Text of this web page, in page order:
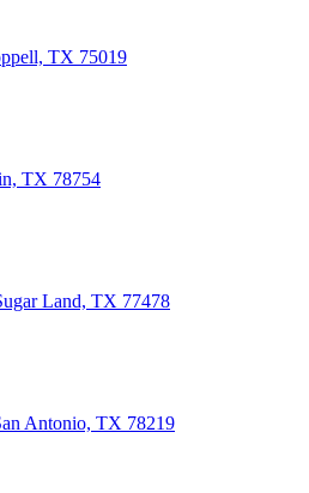
TX 75019
TX 78754
Land, TX 77478
Antonio, TX 78219